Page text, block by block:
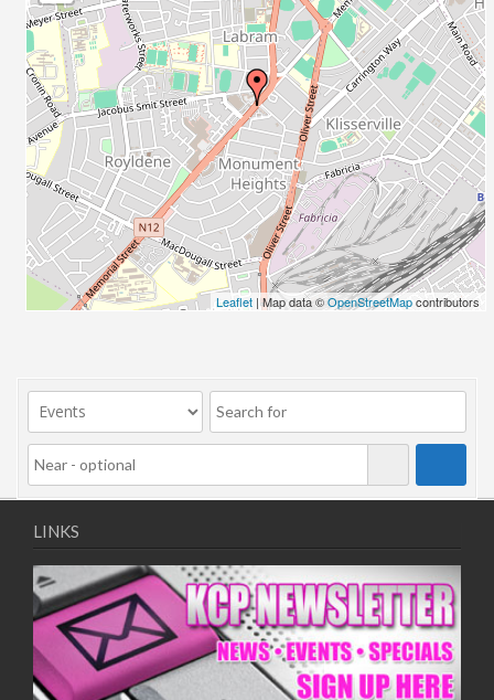
23/07/2017 08:00 - 11:00
24/07/2017 08:00 - 11:00
25/07/2017 08:00 - 11:00
26/07/2017 08:00 - 11:00
27/07/2017 08:00 - 11:00
28/07/2017 08:00 - 11:00
29/07/2017 08:00 - 11:00
30/07/2017 08:00 - 11:00
31/07/2017 08:00 - 11:00
01/08/2017 08:00 - 11:00
02/08/2017 08:00 - 11:00
05/08/2017 08:00 - 11:00
06/08/2017 08:00 - 11:00
07/08/2017 08:00 - 11:00
08/08/2017 08:00 - 11:00
09/08/2017 08:00 - 11:00
10/08/2017 08:00 - 11:00
11/08/2017 08:00 - 11:00
12/08/2017 08:00 - 11:00
13/08/2017 08:00 - 11:00
14/08/2017 08:00 - 11:00
15/08/2017 08:00 - 11:00
16/08/2017 08:00 - 11:00
Leaflet | Map data ©OpenStreetMapcontributors
LINKS